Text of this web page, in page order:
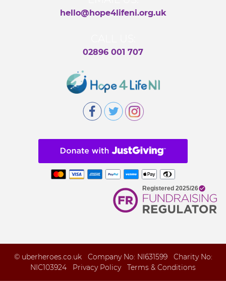
hello@hope4lifeni.org.uk
02896 001 707
© uberheroes.co.uk Company No: NI631599 Charity No:
NIC103924
Privacy Policy Terms & Conditions